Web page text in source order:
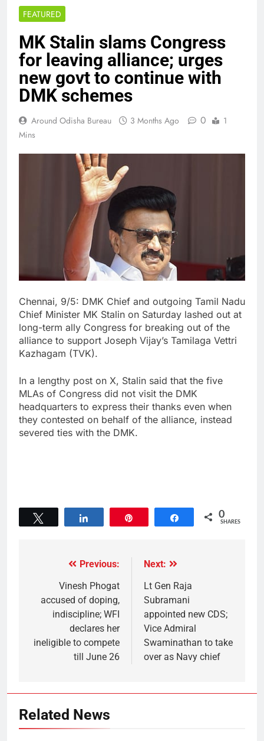
FEATURED
MK Stalin slams Congress
for leaving alliance; urges
new govt to continue with
DMK schemes
Around Odisha Bureau 3 Months Ago 0
1
Mins
Chennai, 9/5: DMK Chief and outgoing Tamil Nadu
Chief Minister MK Stalin on Saturday lashed out at
long-term ally Congress for breaking out of the
alliance to support Joseph Vijay’s Tamilaga Vettri
Kazhagam (TVK).
In a lengthy post on X, Stalin said that the five
MLAs of Congress did not visit the DMK
headquarters to express their thanks even when
they contested on behalf of the alliance, instead
severed ties with the DMK.
Share 0
SHARES
Previous:
Vinesh Phogat
accused of doping,
indiscipline; WFI
declares her
ineligible to compete
till June 26
Next:
Lt Gen Raja
Subramani
appointed new CDS;
Vice Admiral
Swaminathan to take
over as Navy chief
Related News